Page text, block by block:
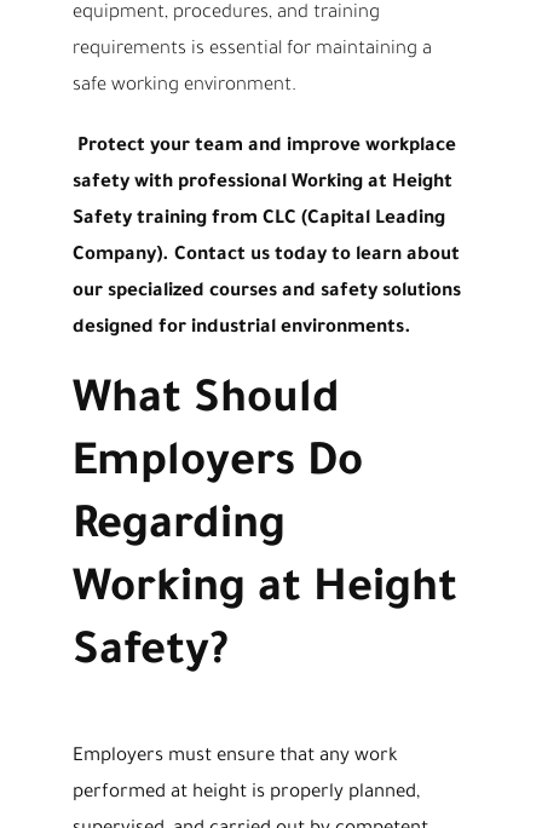
equipment, procedures, and training
requirements is essential for maintaining a
safe working environment.
Protect your team and improve workplace
safety with professional Working at Height
Safety training from CLC (Capital Leading
Company). Contact us today to learn about
our specialized courses and safety solutions
designed for industrial environments.
What Should
Employers Do
Regarding
Working at Height
Safety?
Employers must ensure that any work
performed at height is properly planned,